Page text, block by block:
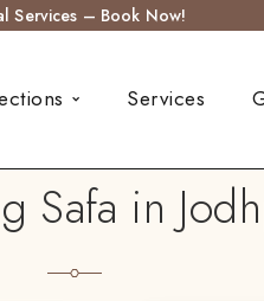
Services – Book Now!
Services
Safa in